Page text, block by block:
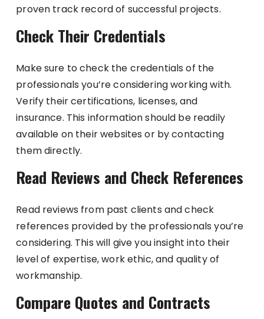
proven track record of successful projects.
Check Their Credentials
Make sure to check the credentials of the
professionals you’re considering working with.
Verify their certifications, licenses, and
insurance. This information should be readily
available on their websites or by contacting
them directly.
Read Reviews and Check References
Read reviews from past clients and check
references provided by the professionals you’re
considering. This will give you insight into their
level of expertise, work ethic, and quality of
workmanship.
Compare Quotes and Contracts